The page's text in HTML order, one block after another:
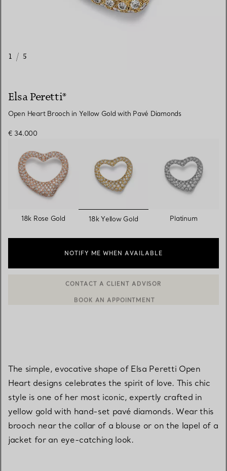
1 / 5
Elsa Peretti®
Open Heart Brooch in Yellow Gold with Pavé Diamonds
€ 34.000
18k Rose Gold selected
18k Yellow Gold Platinum
NOTIFY ME WHEN AVAILABLE
The simple, evocative shape of Elsa Peretti Open
Heart designs celebrates the spirit of love. This chic
style is one of her most iconic, expertly crafted in
yellow gold with hand-set pavé diamonds. Wear this
brooch near the collar of a blouse or on the lapel of a
jacket for an eye-catching look.